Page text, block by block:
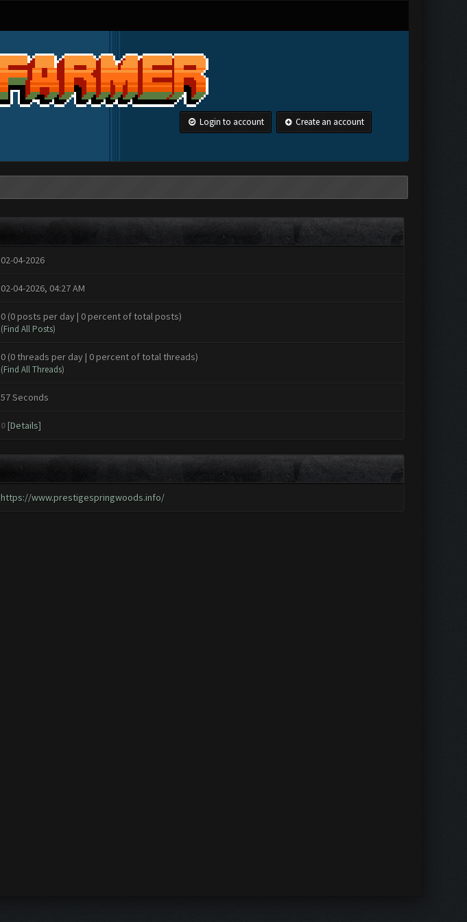
Login to account Create an account
02-04-2026
02-04-2026, 04:27 AM
0 (0 posts per day | 0 percent of total posts)
(Find All Posts)
0 (0 threads per day | 0 percent of total threads)
(Find All Threads)
57 Seconds
0 [Details]
https://www.prestigespringwoods.info/